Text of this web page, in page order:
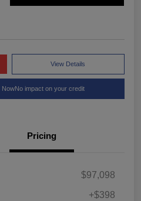
View Details
NowNo impact on your credit
Pricing
$97,098
+$398